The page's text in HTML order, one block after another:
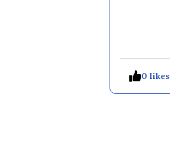
0 likes